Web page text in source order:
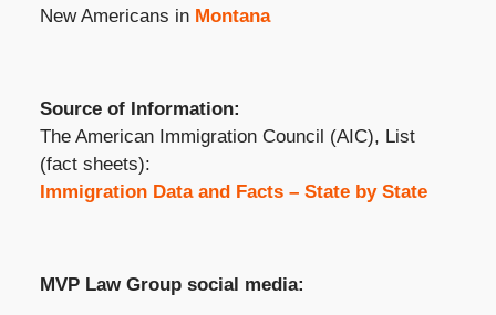
New Americans in Montana
Source of Information:
The American Immigration Council (AIC), List
(fact sheets):
Immigration Data and Facts – State by State
MVP Law Group social media: